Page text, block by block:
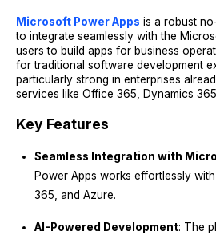
Microsoft Power Apps is a robust
to integrate seamlessly with the
users to build apps for business
for traditional software development
particularly strong in enterprises
services like Office 365, Dynamics
Key Features
Seamless Integration with
Power Apps works effortlessly
365, and Azure.
AI-Powered Development: The